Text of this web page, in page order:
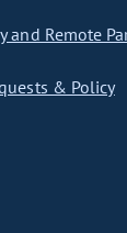
and Remote
& Policy